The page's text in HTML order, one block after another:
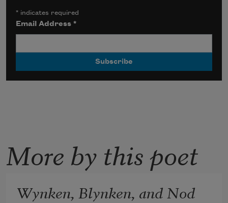
* indicates required
Email Address*
More by this poet
Wynken, Blynken, and Nod